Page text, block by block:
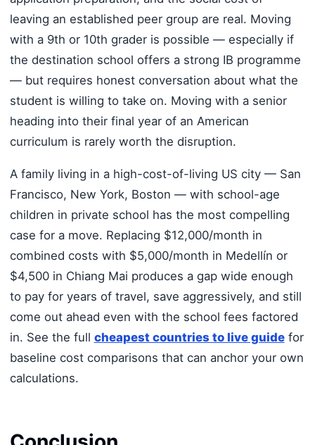
leaving an established peer group are real. Moving
with a 9th or 10th grader is possible — especially if
the destination school offers a strong IB programme
— but requires honest conversation about what the
student is willing to take on. Moving with a senior
heading into their final year of an American
curriculum is rarely worth the disruption.
A family living in a high-cost-of-living US city — San
Francisco, New York, Boston — with school-age
children in private school has the most compelling
case for a move. Replacing $12,000/month in
combined costs with $5,000/month in Medellín or
$4,500 in Chiang Mai produces a gap wide enough
to pay for years of travel, save aggressively, and still
come out ahead even with the school fees factored
in. See the full cheapest countries to live guidefor
baseline cost comparisons that can anchor your own
calculations.